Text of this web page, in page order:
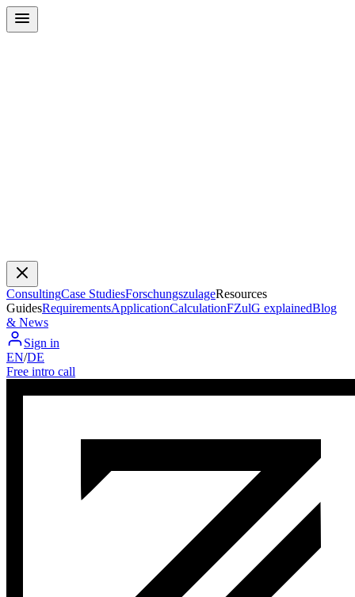
ConsultingCase StudiesForschungszulageResources
GuidesRequirementsApplicationCalculationFZulG explainedBlog
& News
Sign in
EN/DE
Free intro call